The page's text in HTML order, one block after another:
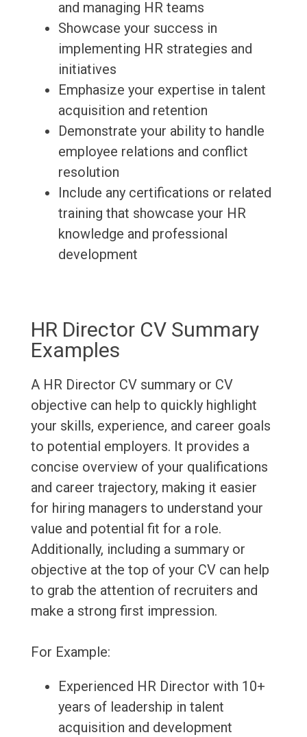
and managing HR teams
Showcase your success in
implementing HR strategies and
initiatives
Emphasize your expertise in talent
acquisition and retention
Demonstrate your ability to handle
employee relations and conflict
resolution
Include any certifications or related
training that showcase your HR
knowledge and professional
development
HR Director CV Summary
Examples
A HR Director CV summary or CV
objective can help to quickly highlight
your skills, experience, and career goals
to potential employers. It provides a
concise overview of your qualifications
and career trajectory, making it easier
for hiring managers to understand your
value and potential fit for a role.
Additionally, including a summary or
objective at the top of your CV can help
to grab the attention of recruiters and
make a strong first impression.
For Example:
Experienced HR Director with 10+
years of leadership in talent
acquisition and development